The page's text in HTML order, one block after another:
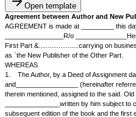
Open template